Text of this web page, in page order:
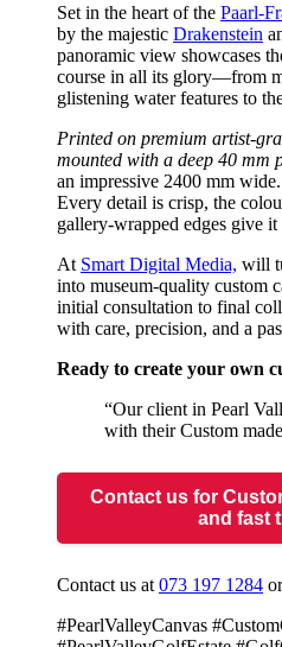
Set in the heart of the Paarl-
by the majestic Drakenstein
panoramic view showcases
course in all its glory—from
glistening water features to
Printed on premium artist-
mounted with a deep 40 mm
an impressive 2400 mm wide.
Every detail is crisp, the
gallery-wrapped edges give
At Smart Digital Media, will
into museum-quality custom
initial consultation to final
with care, precision, and a
Ready to create your own
“Our client in Pearl
with their Custom
Contact us for
and fast
Contact us at 073 197 1284
#PearlValleyCanvas